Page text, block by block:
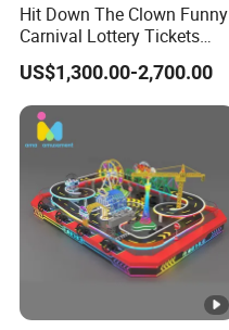
Hit Down The Clown Funny
Carnival Lottery Tickets
Redemption Arcade Game
Machine
US$1,300.00-2,700.00